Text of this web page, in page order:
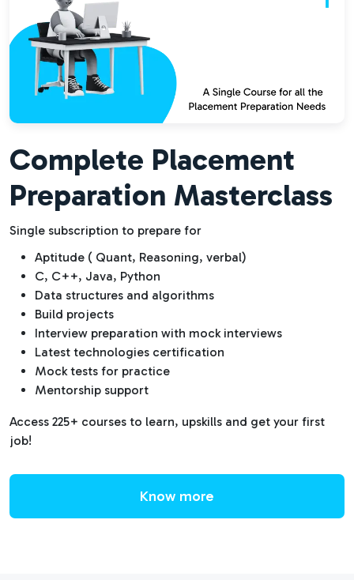
Complete Placement
Preparation Masterclass
Single subscription to prepare for
Aptitude ( Quant, Reasoning, verbal)
C, C++, Java, Python
Data structures and algorithms
Build projects
Interview preparation with mock interviews
Latest technologies certification
Mock tests for practice
Mentorship support
Access 225+ courses to learn, upskills and get your first
job!
Know more